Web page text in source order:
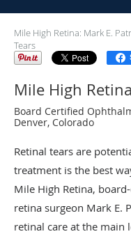
Mile High Retina: Mark E.
Tears
Mile High
Board Certified
Denver, Colorado
Retinal tears are
treatment is the best
Mile High Retina,
retina surgeon Mark E.
retinal care at the main